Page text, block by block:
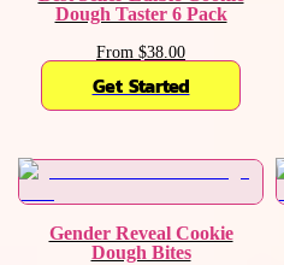
Dough Taster 6 Pack
From $38.00
Get Started
Gender Reveal Cookie
Dough Bites